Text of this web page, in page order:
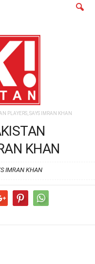
PLAYERS, SAYS IMRAN KHAN
KHAN
IMRAN KHAN